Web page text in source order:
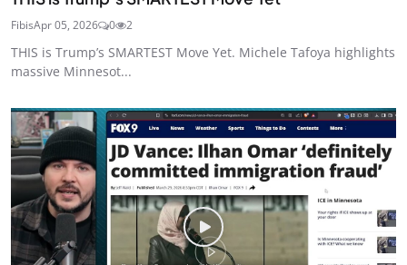
FibisApr 05, 2026 0 2
THIS is Trump’s SMARTEST Move Yet. Michele Tafoya highlights
massive Minnesot...